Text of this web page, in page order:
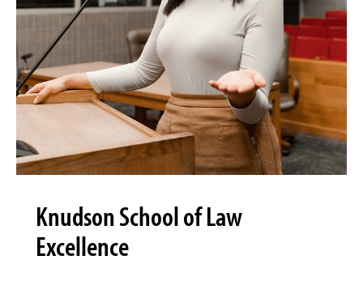
Knudson School of Law
Excellence